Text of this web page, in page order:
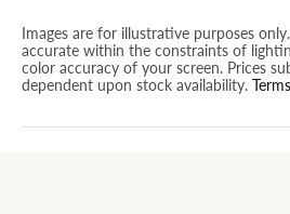
Images are for illustrative purposes
accurate within the constraints of
color accuracy of your screen. Prices
dependent upon stock availability.